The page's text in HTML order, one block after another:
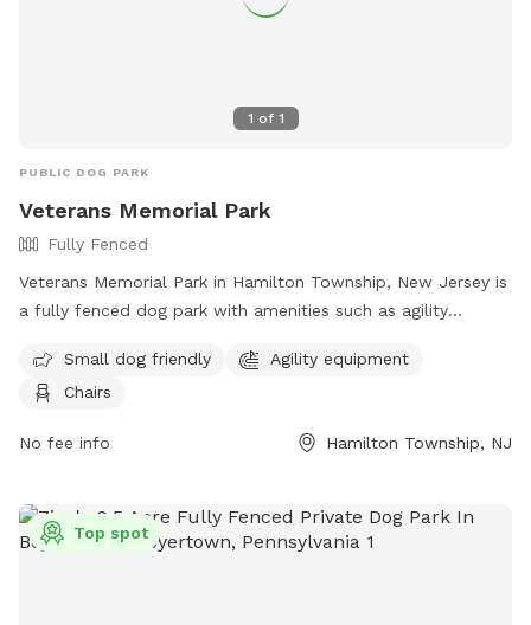
1 of 1
PUBLIC DOG PARK
Veterans Memorial Park
Fully Fenced
Veterans Memorial Park in Hamilton Township, New Jersey is
a fully fenced dog park with amenities such as agility
park provides a safe and enjoyable space for dogs to play
and socialize. For more information, visit their website at
contact them at 609-890-4028 or
Small dog friendly
Agility equipment
Chairs
No fee info Hamilton Township, NJ
Top spot